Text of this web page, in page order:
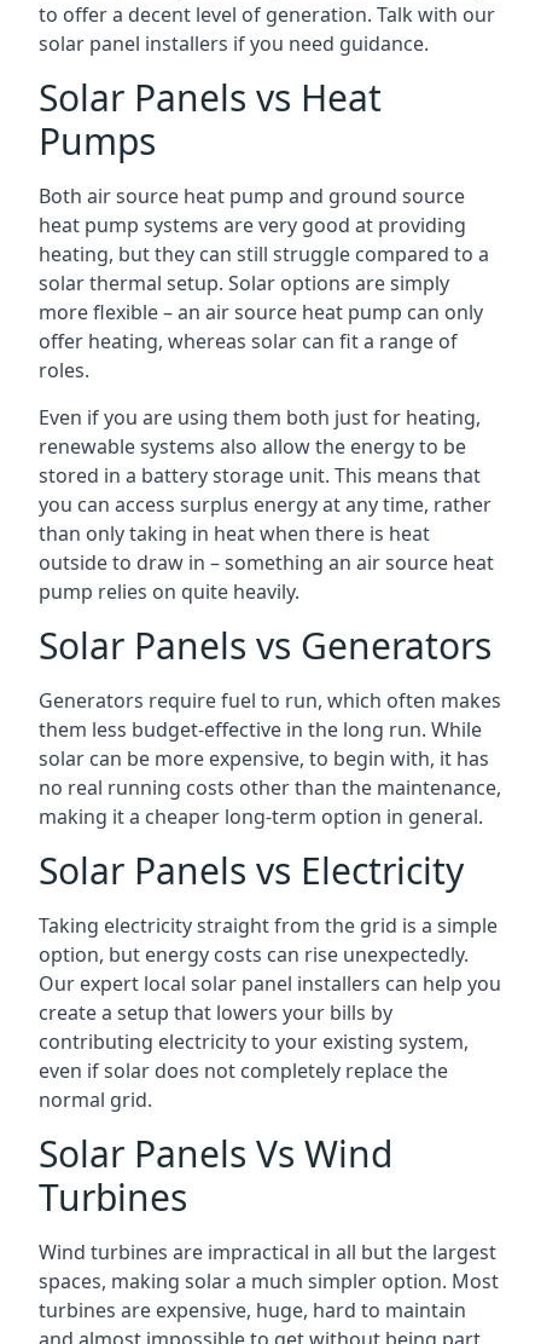
to offer a decent level of generation. Talk with our
solar panel installers if you need guidance.
Solar Panels vs Heat
Pumps
Both air source heat pump and ground source
heat pump systems are very good at providing
heating, but they can still struggle compared to a
solar thermal setup. Solar options are simply
more flexible – an air source heat pump can only
offer heating, whereas solar can fit a range of
roles.
Even if you are using them both just for heating,
renewable systems also allow the energy to be
stored in a battery storage unit. This means that
you can access surplus energy at any time, rather
than only taking in heat when there is heat
outside to draw in – something an air source heat
pump relies on quite heavily.
Solar Panels vs Generators
Generators require fuel to run, which often makes
them less budget-effective in the long run. While
solar can be more expensive, to begin with, it has
no real running costs other than the maintenance,
making it a cheaper long-term option in general.
Solar Panels vs Electricity
Taking electricity straight from the grid is a simple
option, but energy costs can rise unexpectedly.
Our expert local solar panel installers can help you
create a setup that lowers your bills by
contributing electricity to your existing system,
even if solar does not completely replace the
normal grid.
Solar Panels Vs Wind
Turbines
Wind turbines are impractical in all but the largest
spaces, making solar a much simpler option. Most
turbines are expensive, huge, hard to maintain